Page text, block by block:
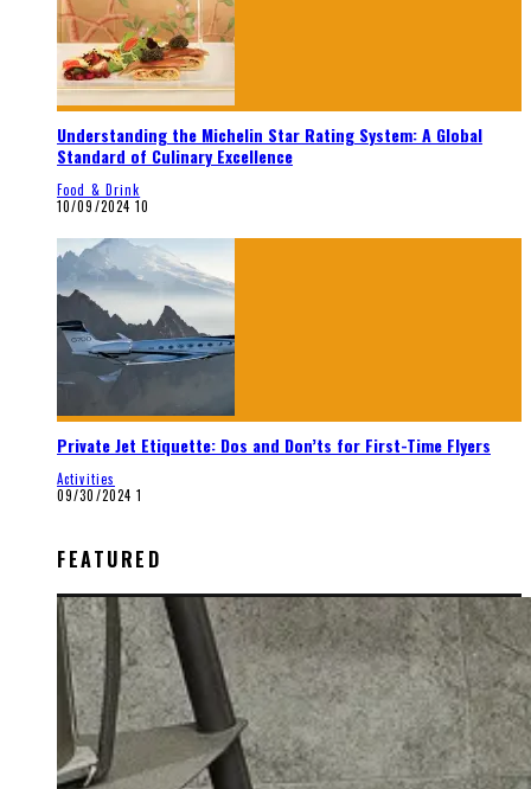
Understanding the Michelin Star Rating System: A Global
Standard of Culinary Excellence
Food & Drink
10/09/2024 10
Private Jet Etiquette: Dos and Don’ts for First-Time Flyers
Activities
09/30/2024 1
FEATURED